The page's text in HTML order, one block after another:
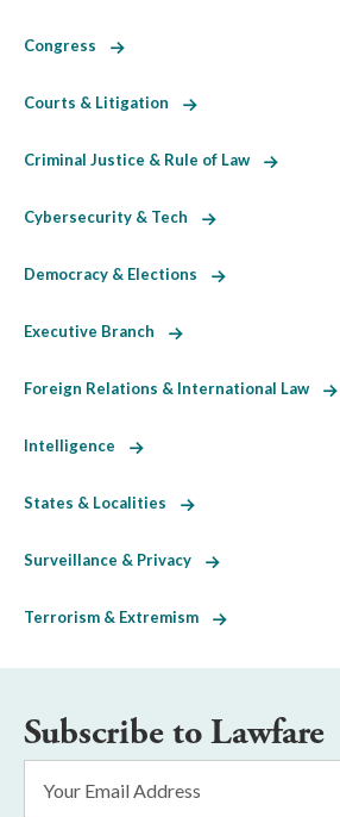
Congress
Courts & Litigation
Criminal Justice & Rule of Law
Cybersecurity & Tech
Democracy & Elections
Executive Branch
Foreign Relations & International Law
Intelligence
States & Localities
Surveillance & Privacy
Terrorism & Extremism
Subscribe to Lawfare
Address